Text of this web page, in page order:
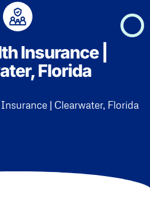
Insurance |
Florida
| Clearwater, Florida